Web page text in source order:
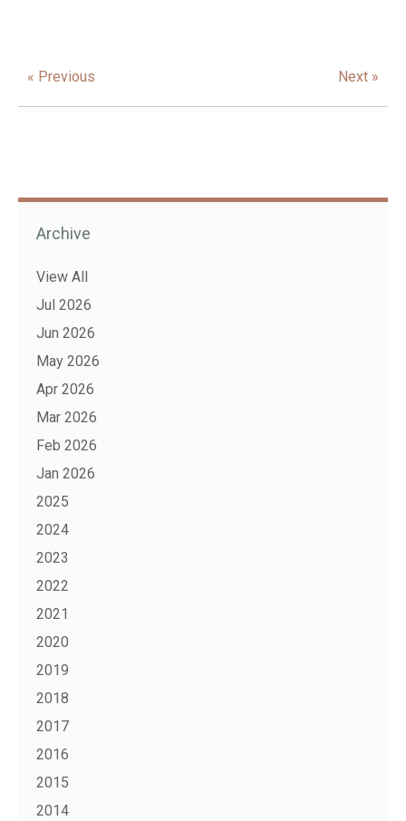
« Previous Next »
Archive
View All
Jul 2026
Jun 2026
May 2026
Apr 2026
Mar 2026
Feb 2026
Jan 2026
2025
2024
2023
2022
2021
2020
2019
2018
2017
2016
2015
2014